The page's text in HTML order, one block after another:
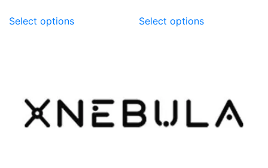
Select optionsproduct
options
may
be
Select optionsproduct
options
may
be